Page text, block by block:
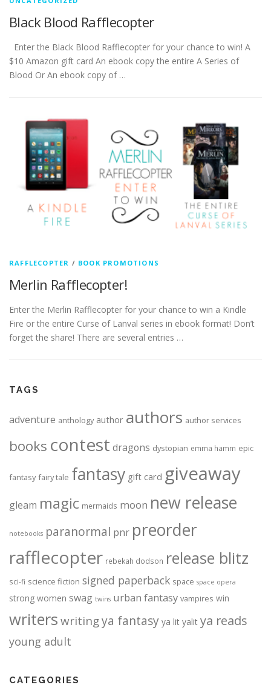
Black Blood Rafflecopter
Enter the Black Blood Rafflecopter for your chance to win! A
$10 Amazon gift card An ebook copy the entire A Series of
Blood Or An ebook copy of …
RAFFLECOPTER / BOOK PROMOTIONS
Merlin Rafflecopter!
Enter the Merlin Rafflecopter for your chance to win a Kindle
Fire or the entire Curse of Lanval series in ebook format! Don’t
forget the share! There are several entries …
TAGS
adventure anthology author authors author services
books contest dragons dystopian emma hamm epic
fantasy fairy tale fantasy gift card giveaway
gleam magic mermaids moon new release
notebooks paranormal pnr preorder
rafflecopter rebekah dodson release blitz
sci-fi science fiction signed paperback space space opera
strong women swag twins urban fantasy vampires win
writers writingya fantasy ya lit yalit ya reads
young adult
CATEGORIES